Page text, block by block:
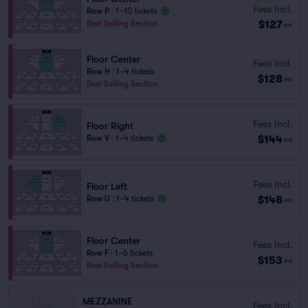
Row P
1–10 tickets
Best Selling Section
Fees Incl.
$127 ea
Floor Center
Row H
1–4 tickets
Best Selling Section
Fees Incl.
$128 ea
Floor Right
Row V 1–4 tickets
Fees Incl.
$144 ea
Floor Left
Row U 1–4 tickets
Fees Incl.
$148 ea
Floor Center
Row F
1–6 tickets
Best Selling Section
Fees Incl.
$153 ea
MEZZANINE Fees Incl.